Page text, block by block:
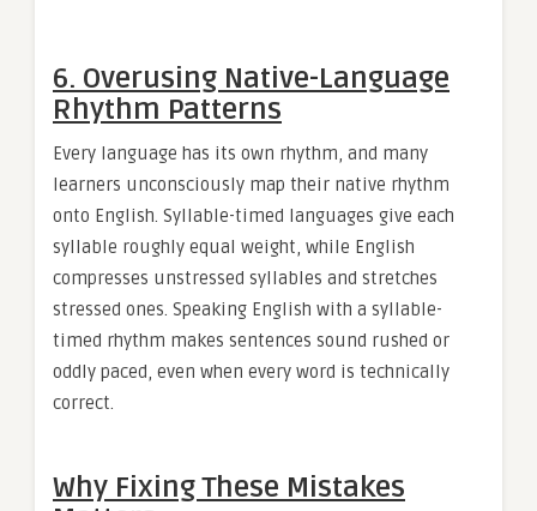
6. Overusing Native-Language
Rhythm Patterns
Every language has its own rhythm, and many
learners unconsciously map their native rhythm
onto English. Syllable-timed languages give each
syllable roughly equal weight, while English
compresses unstressed syllables and stretches
stressed ones. Speaking English with a syllable-
timed rhythm makes sentences sound rushed or
oddly paced, even when every word is technically
correct.
Why Fixing These Mistakes